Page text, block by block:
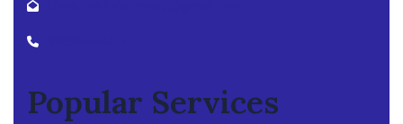
Popular Services